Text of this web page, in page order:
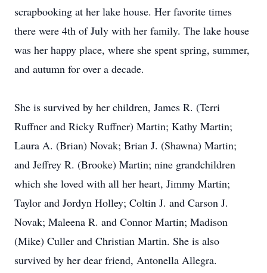
scrapbooking at her lake house. Her favorite times
there were 4th of July with her family. The lake house
was her happy place, where she spent spring, summer,
and autumn for over a decade.
She is survived by her children, James R. (Terri
Ruffner and Ricky Ruffner) Martin; Kathy Martin;
Laura A. (Brian) Novak; Brian J. (Shawna) Martin;
and Jeffrey R. (Brooke) Martin; nine grandchildren
which she loved with all her heart, Jimmy Martin;
Taylor and Jordyn Holley; Coltin J. and Carson J.
Novak; Maleena R. and Connor Martin; Madison
(Mike) Culler and Christian Martin. She is also
survived by her dear friend, Antonella Allegra.